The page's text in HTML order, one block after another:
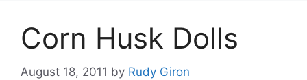
Corn Husk Dolls
August 18, 2011 by Rudy Giron